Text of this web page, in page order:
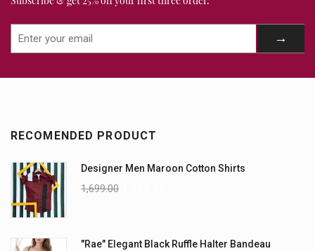
RECOMENDED PRODUCT
Designer Men Maroon Cotton Shirts
1,699.00
"Rae" Elegant Black Ruffle Halter Bandeau